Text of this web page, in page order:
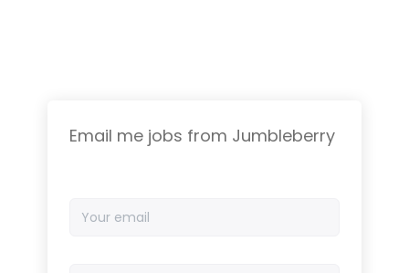
Email me jobs from Jumbleberry
email